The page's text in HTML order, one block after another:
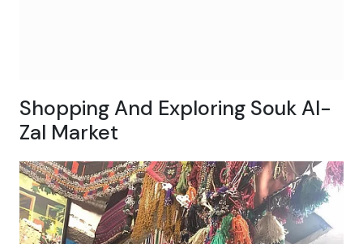
Shopping And Exploring Souk Al-
Zal Market